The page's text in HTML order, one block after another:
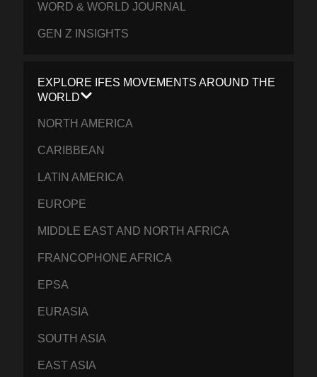
WORD & WORLD JOURNAL
GEN Z INSIGHTS
EXPLORE IFES MOVEMENTS AROUND THE
WORLD
NORTH AMERICA
CARIBBEAN
LATIN AMERICA
EUROPE
MIDDLE EAST AND NORTH AFRICA
FRANCOPHONE AFRICA
EPSA
EURASIA
SOUTH ASIA
EAST ASIA